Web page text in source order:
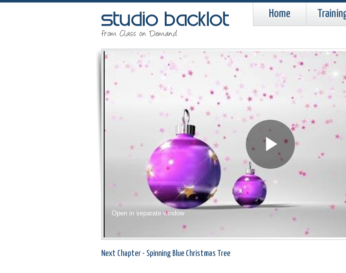
Home
Play
Video
Open in separate window
Next Chapter - Spinning Blue Christmas Tree